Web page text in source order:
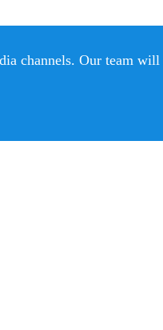
channels. Our team will